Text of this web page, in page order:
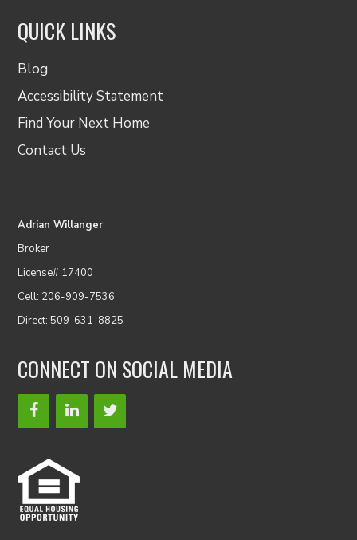
QUICK LINKS
Blog
Accessibility Statement
Find Your Next Home
Contact Us
Adrian Willanger
Broker
License# 17400
Cell: 206-909-7536
Direct: 509-631-8825
CONNECT ON SOCIAL MEDIA